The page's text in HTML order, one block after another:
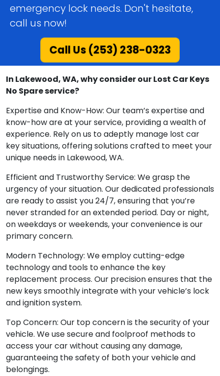
emergency lock needs. Don't hesitate,
call us now!
Call Us (253) 238-0323
In Lakewood, WA, why consider our Lost Car Keys
No Spare service?
Expertise and Know-How: Our team’s expertise and
know-how are at your service, providing a wealth of
experience. Rely on us to adeptly manage lost car
key situations, offering solutions crafted to meet your
unique needs in Lakewood, WA.
Efficient and Trustworthy Service: We grasp the
urgency of your situation. Our dedicated professionals
are ready to assist you 24/7, ensuring that you’re
never stranded for an extended period. Day or night,
on weekdays or weekends, your convenience is our
primary concern.
Modern Technology: We employ cutting-edge
technology and tools to enhance the key
replacement process. Our precision ensures that the
new keys smoothly integrate with your vehicle’s lock
and ignition system.
Top Concern: Our top concern is the security of your
vehicle. We use secure and foolproof methods to
access your car without causing any damage,
guaranteeing the safety of both your vehicle and
belongings.